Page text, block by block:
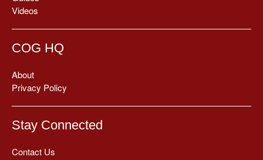
Videos
COG HQ
About
Privacy Policy
Stay Connected
Contact Us